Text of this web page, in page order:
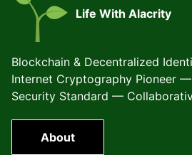
Life With Alacrity
Blockchain & Decentralized
Internet Cryptography Pioneer
Security Standard —
About